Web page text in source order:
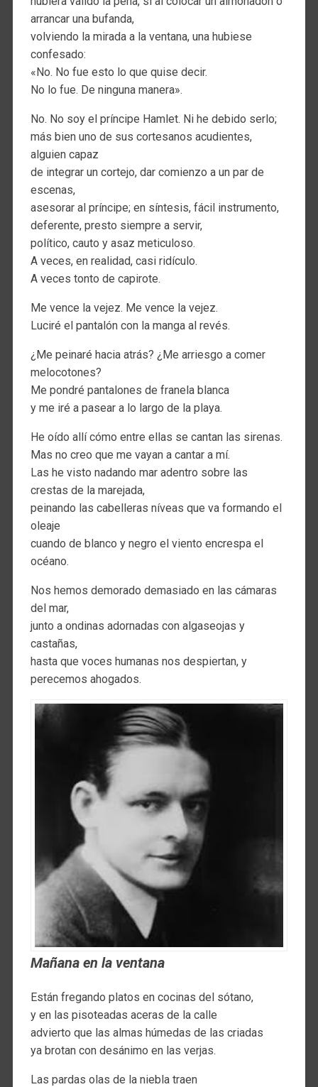
arrancar una bufanda,
volviendo la mirada a la ventana, una hubiese
confesado:
«No. No fue esto lo que quise decir.
No lo fue. De ninguna manera».
No. No soy el príncipe Hamlet. Ni he debido serlo;
más bien uno de sus cortesanos acudientes,
alguien capaz
de integrar un cortejo, dar comienzo a un par de
escenas,
asesorar al príncipe; en síntesis, fácil instrumento,
deferente, presto siempre a servir,
político, cauto y asaz meticuloso.
A veces, en realidad, casi ridículo.
A veces tonto de capirote.
Me vence la vejez. Me vence la vejez.
Luciré el pantalón con la manga al revés.
¿Me peinaré hacia atrás? ¿Me arriesgo a comer
melocotones?
Me pondré pantalones de franela blanca
y me iré a pasear a lo largo de la playa.
He oído allí cómo entre ellas se cantan las sirenas.
Mas no creo que me vayan a cantar a mí.
Las he visto nadando mar adentro sobre las
crestas de la marejada,
peinando las cabelleras níveas que va formando el
oleaje
cuando de blanco y negro el viento encrespa el
océano.
Nos hemos demorado demasiado en las cámaras
del mar,
junto a ondinas adornadas con algaseojas y
castañas,
hasta que voces humanas nos despiertan, y
perecemos ahogados.
Mañana en la ventana
Están fregando platos en cocinas del sótano,
y en las pisoteadas aceras de la calle
advierto que las almas húmedas de las criadas
ya brotan con desánimo en las verjas.
Las pardas olas de la niebla traen